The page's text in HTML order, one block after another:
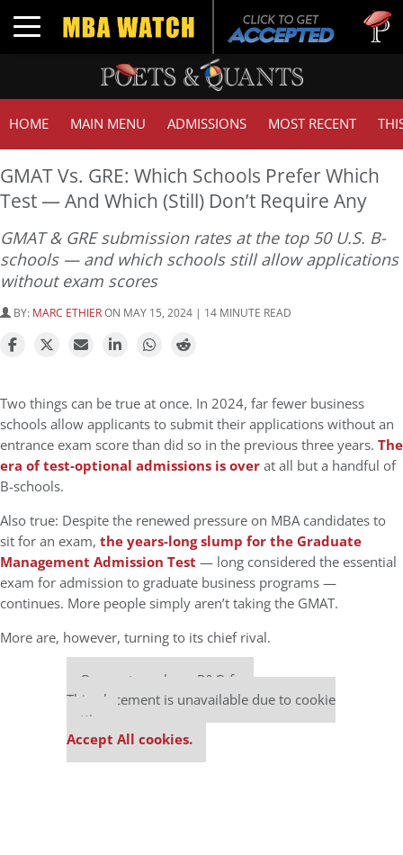
Toggle navigation
Tuck |
GMAT
HOME MAIN MENU ADMISSIONS MOST RECENT
GMAT Vs. GRE: Which Schools Prefer Which
Test — And Which (Still) Don’t Require Any
GMAT & GRE submission rates at the top 50 U.S. B-
schools — and which schools still allow applications
without exam scores
BY: MARC ETHIERON MAY 15, 2024 | 14 MINUTE READ
Two things can be true at once. In 2024, far fewer business
schools allow applicants to submit their applications without an
entrance exam score than did so in the previous three years. The
era of test-optional admissions is overat all but a handful of
B-schools.
Also true: Despite the renewed pressure on MBA candidates to
sit for an exam, the years-long slump for the Graduate
Management Admission Test — long considered the essential
exam for admission to graduate business programs —
continues. More people simply aren’t taking the GMAT.
More are, however, turning to its chief rival.
Our partners keep P&Q free
This placement is unavailable due to cookie
settings.
Accept All cookies.